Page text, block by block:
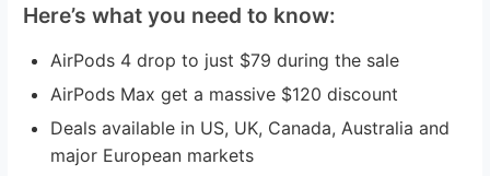
Here’s what you need to know:
AirPods 4 drop to just $79 during the sale
AirPods Max get a massive $120 discount
Deals available in US, UK, Canada, Australia and
major European markets